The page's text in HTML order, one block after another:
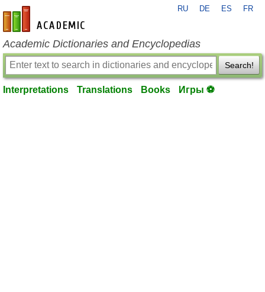
en-academic.com
RU DE ES FR
Academic Dictionaries and Encyclopedias
Search!
Interpretations Translations Books Игры ⚽